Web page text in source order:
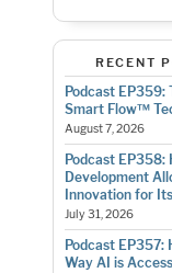
RECENT
Podcast EP359:
Smart Flow™
August 7, 2026
Podcast EP358:
Development
Innovation for
July 31, 2026
Podcast EP357:
Way AI is